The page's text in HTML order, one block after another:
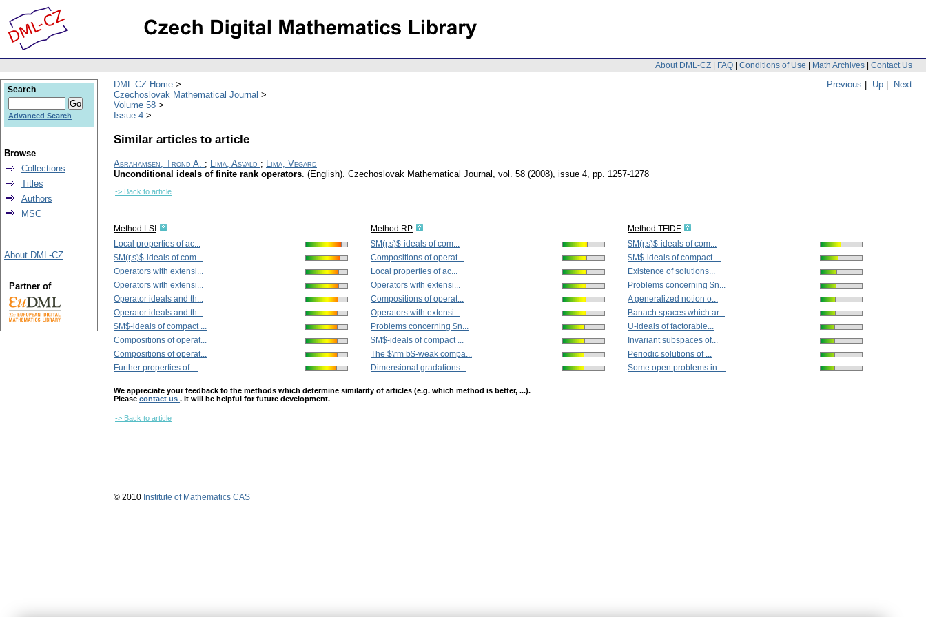
About DML-CZ | FAQ | Conditions of Use | Math Archives | Contact Us
Previous | Up | Next
DML-CZ Home
Czechoslovak Mathematical Journal
Volume 58
Issue 4
Similar articles to article
Abrahamsen, Trond A. ; Lima, Asvald ; Lima, Vegard
Unconditional ideals of finite rank operators. (English). Czechoslovak Mathematical Journal , vol. 58 (2008), issue 4, pp. 1257-1278
-> Back to article
Method LSI
Local properties of ac...
$M(r,s)$-ideals of com...
Operators with extensi...
Operators with extensi...
Operator ideals and th...
Operator ideals and th...
$M$-ideals of compact ...
Compositions of operat...
Compositions of operat...
Further properties of ...
Method RP
$M(r,s)$-ideals of com...
Compositions of operat...
Local properties of ac...
Operators with extensi...
Compositions of operat...
Operators with extensi...
Problems concerning $n...
$M$-ideals of compact ...
The $\rm b$-weak compa...
Dimensional gradations...
Method TFIDF
$M(r,s)$-ideals of com...
$M$-ideals of compact ...
Existence of solutions...
Problems concerning $n...
A generalized notion o...
Banach spaces which ar...
U-ideals of factorable...
Invariant subspaces of...
Periodic solutions of ...
Some open problems in ...
We appreciate your feedback to the methods which determine similarity of articles (e.g. which method is better, ...).
Please contact us . It will be helpful for future development.
-> Back to article
Search
Advanced Search
Browse
Collections
Titles
Authors
MSC
About DML-CZ
Partner of
© 2010 Institute of Mathematics CAS